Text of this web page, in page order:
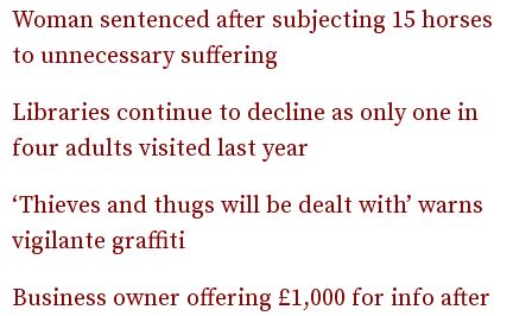
Woman sentenced after subjecting 15 horses
to unnecessary suffering
Libraries continue to decline as only one in
four adults visited last year
‘Thieves and thugs will be dealt with’ warns
vigilante graffiti
Business owner offering £1,000 for info after